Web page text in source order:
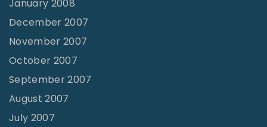
January 2008
December 2007
November 2007
October 2007
September 2007
August 2007
July 2007